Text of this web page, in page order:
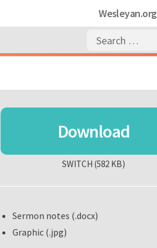
Wesleyan.org
Download
SWITCH(582 KB)
Sermon notes (.docx)
Graphic (.jpg)